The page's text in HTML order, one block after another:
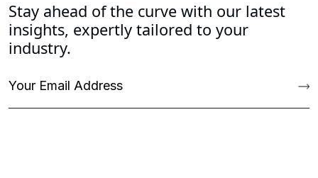
Stay ahead of the curve with our latest
insights, expertly tailored to your
industry.